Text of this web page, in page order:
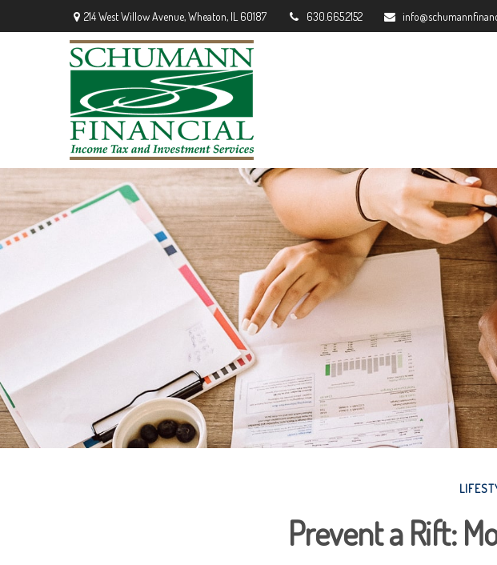
214 West Willow Avenue,Wheaton, IL 60187 630.665.2152
Prevent a Rift: